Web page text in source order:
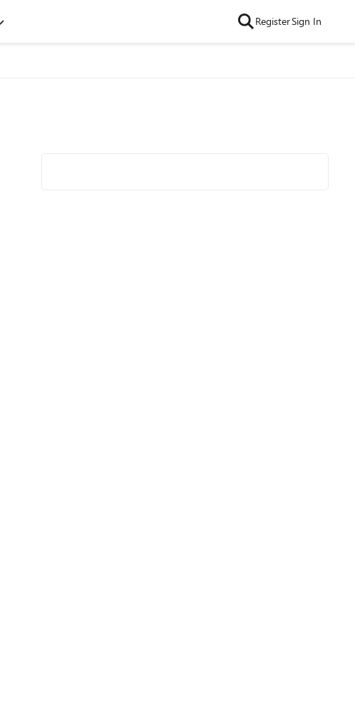
RegisterSign In